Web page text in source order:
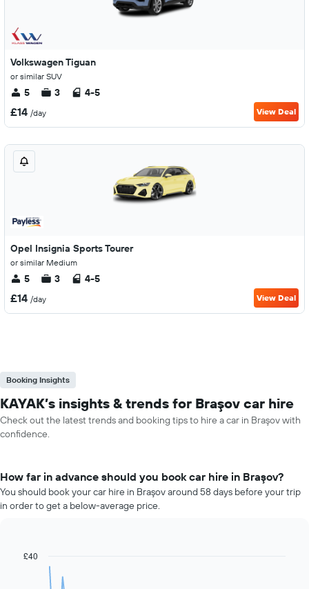
Volkswagen Tiguan
or similar SUV
5 3 4-5
£14 /day View Deal
Opel Insignia Sports Tourer
or similar Medium
5 3 4-5
£14 /day View Deal
Booking Insights
KAYAK’s insights & trends for Braşov car hire
Check out the latest trends and booking tips to hire a car in Braşov with
confidence.
How far in advance should you book car hire in Braşov?
You should book your car hire in Braşov around 58 days before your trip
in order to get a below-average price.
Line
Chart
£40